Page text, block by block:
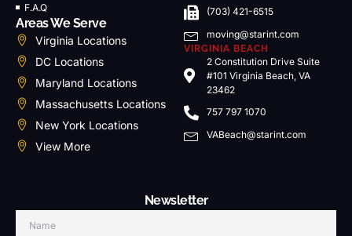
F.A.Q
Areas We Serve
Virginia Locations
DC Locations
Maryland Locations
Massachusetts Locations
New York Locations
View More
(703) 421-6515
moving@starint.com
VIRGINIA BEACH
2 Constitution Drive Suite
#101 Virginia Beach, VA
23462
757 797 1070
VABeach@starint.com
Newsletter